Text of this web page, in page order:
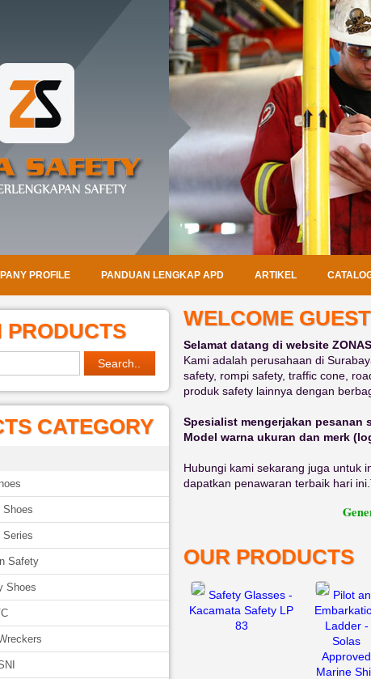
PROFILE PANDUAN LENGKAP APD ARTIKEL
PRODUCTS
CATEGORY
Shoes
Series
Safety
Shoes
WELCOME
Selamat datang di website
Kami adalah perusahaan di
safety, rompi safety, traffic cone,
produk safety lainnya dengan
Spesialist mengerjakan pesanan
Model warna ukuran dan merk
Hubungi kami sekarang juga untuk
dapatkan penawaran terbaik hari
General
OUR PRODUCTS
Safety Glasses -
Kacamata Safety LP
83
Pilot
Ladder -
Solas
Approved
Marine